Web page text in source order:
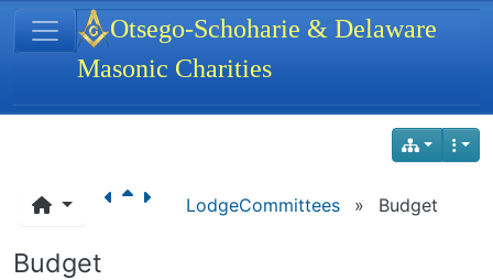
Navigation and related functionality
LodgeCommittees » Budget
Budget
Site identity, navigation, etc.
Otsego-Schoharie & Delaware
Masonic Charities